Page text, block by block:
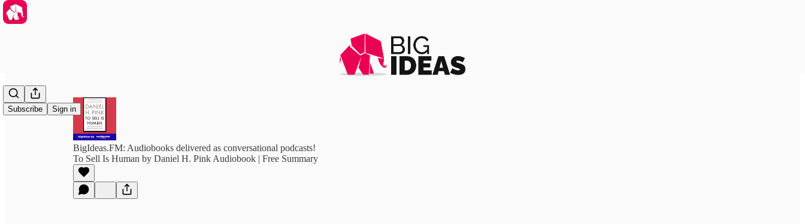
Subscribe Sign in
BigIdeas.FM: Audiobooks delivered as conversational podcasts!
To Sell Is Human by Daniel H. Pink Audiobook | Free Summary